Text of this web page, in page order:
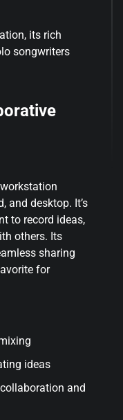
its rich
songwriters
and desktop. It’s
to record ideas,
others. Its
sharing
for
ideas
and